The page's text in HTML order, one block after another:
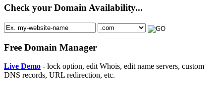
Check your Domain Availability...
Free Domain Manager
Live Demo - lock option, edit Whois, edit name servers, custom
DNS records, URL redirection, etc.